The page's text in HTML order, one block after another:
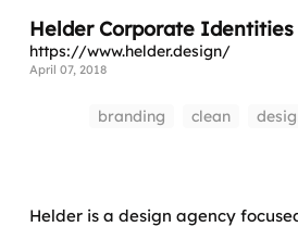
Helder Corporate Identities
https://www.helder.design/
April 07, 2018
branding clean
Helder is a design agency